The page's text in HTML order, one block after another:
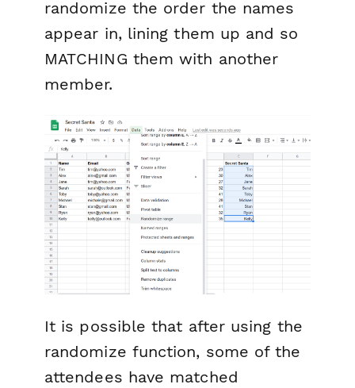
randomize the order the names
appear in, lining them up and so
MATCHING them with another
member.
It is possible that after using the
randomize function, some of the
attendees have matched